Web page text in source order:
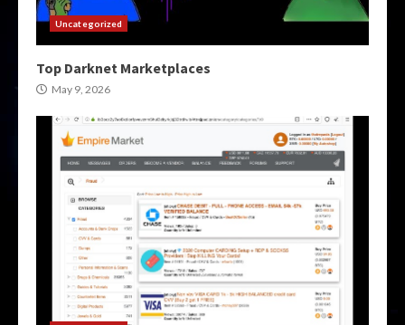
Uncategorized
Top Darknet Marketplaces
May 9, 2026